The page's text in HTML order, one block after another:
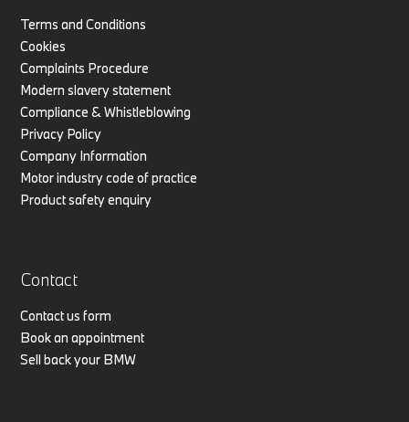
Terms and Conditions
Cookies
Complaints Procedure
Modern slavery statement
Compliance & Whistleblowing
Privacy Policy
Company Information
Motor industry code of practice
Product safety enquiry
Contact
Contact us form
Book an appointment
Sell back your BMW